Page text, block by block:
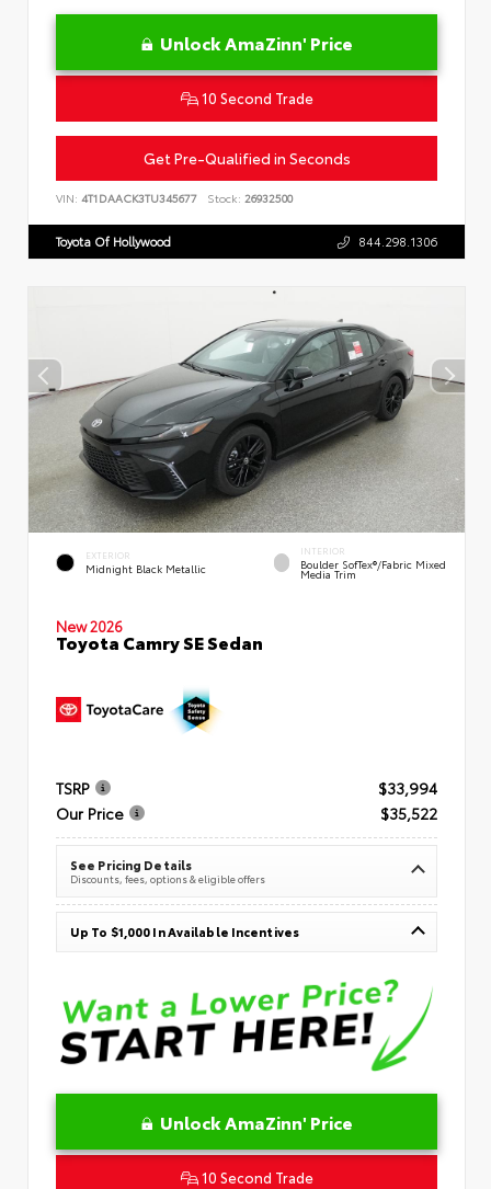
Unlock AmaZinn' Price
10 Second Trade
Get Pre-Qualified in Seconds
VIN: 4T1DAACK3TU345677 Stock: 26932500
Toyota Of Hollywood 844.298.1306
EXTERIOR
Midnight Black Metallic
INTERIOR
Boulder SofTex®/fabric Mixed
Media Trim
New 2026
Toyota Camry SE Sedan
TSRP
$33,994
Our Price
$35,522
See Pricing Details
Discounts, fees, options & eligible offers
Up To $1,000 In Available Incentives
Unlock AmaZinn' Price
10 Second Trade